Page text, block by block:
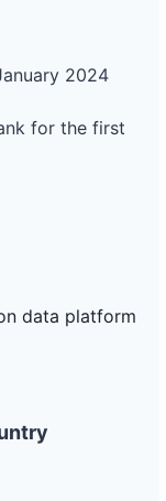
2024
for the first
data platform